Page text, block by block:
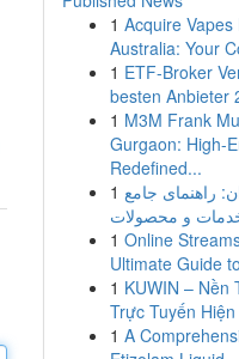
1 Acquire Vapes
Australia: Your
1 ETF-Broker
besten Anbieter
1 M3M Frank
Gurgaon: High-
Redefined...
1 راهنمای جامع
و محصولات
1 Online
Ultimate Guide
1 KUWIN – Nền
Trực Tuyến
1 A